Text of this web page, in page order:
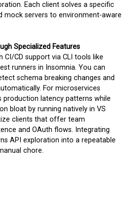
Each client solves a specific
servers to environment-aware
Specialized Features
CI/CD support via CLI tools like
runners in Insomnia. You can
schema breaking changes and
For microservices
production latency patterns while
bloat by running natively in VS
clients that offer team
and OAuth flows. Integrating
API exploration into a repeatable
chore.